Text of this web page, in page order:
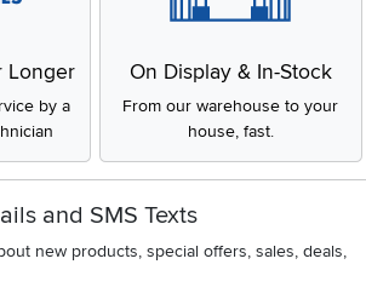
Longer
by a
On Display & In-Stock
From our warehouse to your
house, fast.
and SMS Texts
new products, special offers, sales, deals,